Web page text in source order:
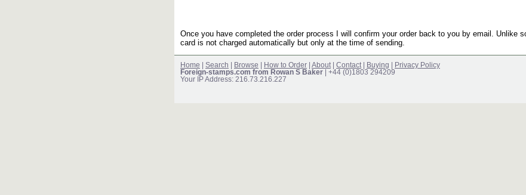
Once you have completed the order process I will confirm your order back to you by email. Unlike
card is not charged automatically but only at the time of sending.
Home Search Browse How to Order About Contact Buying
Privacy Policy
Foreign-stamps.com from Rowan S Baker | +44 (0)1803 294209
Your IP Address: 216.73.216.227